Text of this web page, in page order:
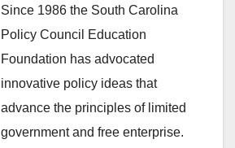
Since 1986 the South Carolina
Policy Council Education
Foundation has advocated
innovative policy ideas that
advance the principles of limited
government and free enterprise.